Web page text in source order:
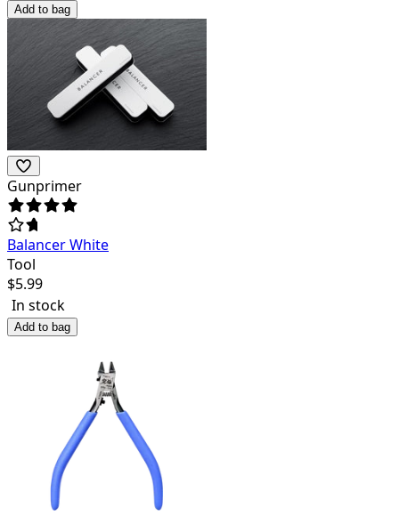
Add to bag
Gunprimer
Balancer White
Tool
$5.99
In stock
Add to bag